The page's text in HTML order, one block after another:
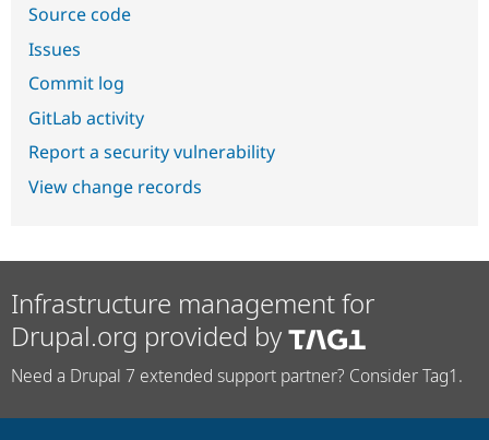
Source code
Issues
Commit log
GitLab activity
Report a security vulnerability
View change records
Infrastructure management for
Drupal.org provided by
Need a Drupal 7 extended support partner? Consider Tag1.